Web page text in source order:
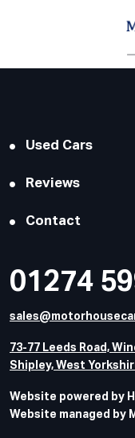
Used Cars
Reviews
Contact
01274
73-77 Leeds Road,
Shipley, West
Website powered by
Website managed by